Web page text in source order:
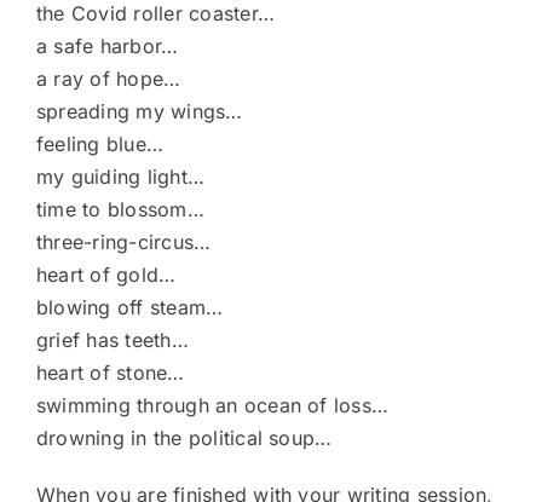
the Covid roller coaster…
a safe harbor…
a ray of hope…
spreading my wings…
feeling blue…
my guiding light…
time to blossom…
three-ring-circus…
heart of gold…
blowing off steam…
grief has teeth…
heart of stone…
swimming through an ocean of loss…
drowning in the political soup…
When you are finished with your writing session,